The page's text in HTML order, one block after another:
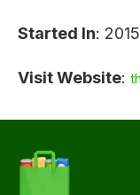
Started In: 2015
Visit Website: